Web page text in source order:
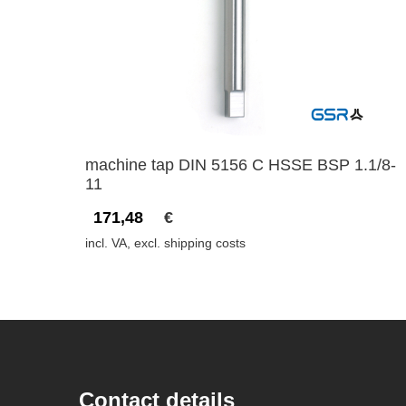
machine tap DIN 5156 C HSSE BSP 1.1/8-
11
171,48
€
incl. VA, excl. shipping costs
Contact details